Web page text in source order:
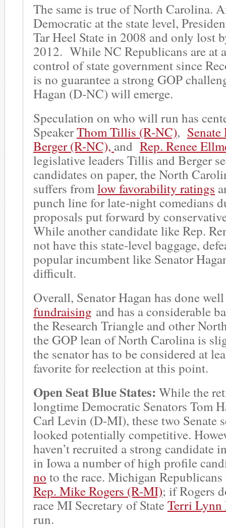
The same is true of North Carolina.
Democratic at the state level,
Tar Heel State in 2008 and only lost
2012. While NC Republicans are at
control of state government since
is no guarantee a strong GOP
Hagan (D-NC) will emerge.
Speculation on who will run has
SpeakerThom Tillis (R-NC),
Berger (R-NC), and Rep. Renee
legislative leaders Tillis and Berger
candidates on paper, the North
suffers fromlow favorability ratings
punch line for late-night comedians
proposals put forward by
While another candidate like Rep.
not have this state-level baggage,
popular incumbent like Senator
difficult.
Overall, Senator Hagan has done
fundraising and has a considerable
the Research Triangle and other
the GOP lean of North Carolina is
the senator has to be considered at
favorite for reelection at this point.
Open Seat Blue States: While the
longtime Democratic Senators Tom
Carl Levin (D-MI), these two Senate
looked potentially competitive.
haven’t recruited a strong candidate
in Iowa a number of high profile
no to the race. Michigan
Rep. Mike Rogers (R-MI); if Rogers
race MI Secretary of StateTerri
run.